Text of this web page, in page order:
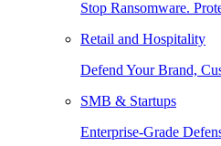
Stop Ransomware.
Retail and Hospitality
Defend Your Brand,
SMB & Startups
Enterprise-Grade